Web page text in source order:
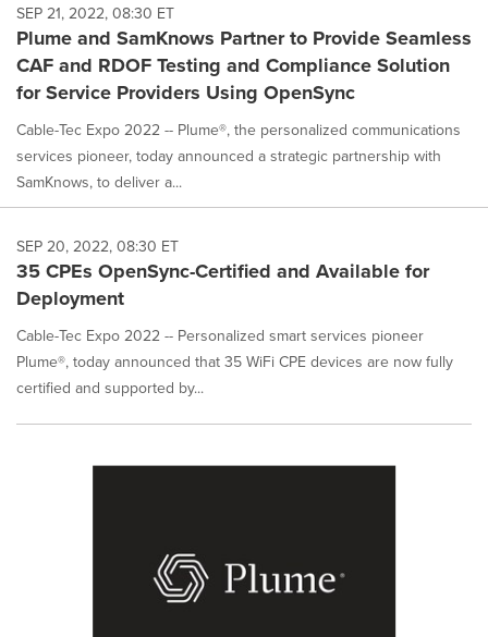
SEP 21, 2022, 08:30 ET
Plume and SamKnows Partner to Provide Seamless
CAF and RDOF Testing and Compliance Solution
for Service Providers Using OpenSync
Cable-Tec Expo 2022 -- Plume®, the personalized communications
services pioneer, today announced a strategic partnership with
SamKnows, to deliver a...
SEP 20, 2022, 08:30 ET
35 CPEs OpenSync-Certified and Available for
Deployment
Cable-Tec Expo 2022 -- Personalized smart services pioneer
Plume®, today announced that 35 WiFi CPE devices are now fully
certified and supported by...